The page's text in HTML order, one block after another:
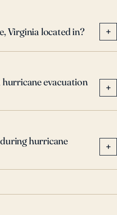
Virginia located in? +
evacuation
+
hurricane
+